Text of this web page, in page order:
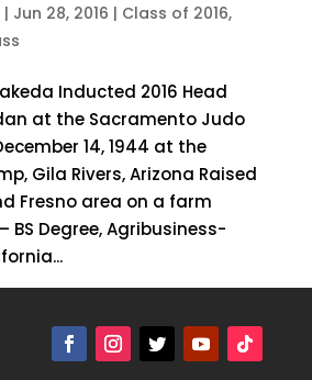
| Jun 28, 2016 | Class of 2016,
Inducted 2016 Head
at the Sacramento Judo
14, 1944 at the
Gila Rivers, Arizona Raised
Fresno area on a farm
BS Degree, Agribusiness-